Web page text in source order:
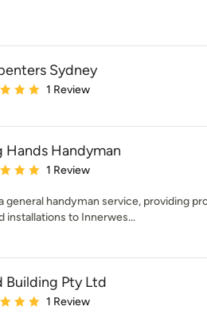
Sydney
5 out of 5 stars
1 Review
Hands Handyman
5 out of 5 stars
1 Review
general handyman service, providing
installations to Innerwes...
Building Pty Ltd
5 out of 5 stars
1 Review